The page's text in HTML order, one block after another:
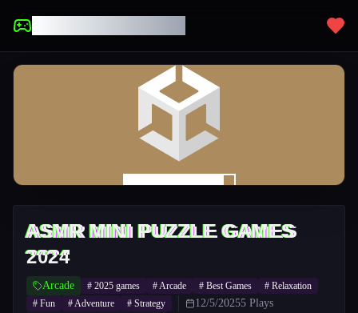
ASMR MINI PUZZLE GAMES
2024
Arcade # 2025 games #Arcade # Best Games # Relaxation
# Fun #Adventure # Strategy 12/5/20255 Plays